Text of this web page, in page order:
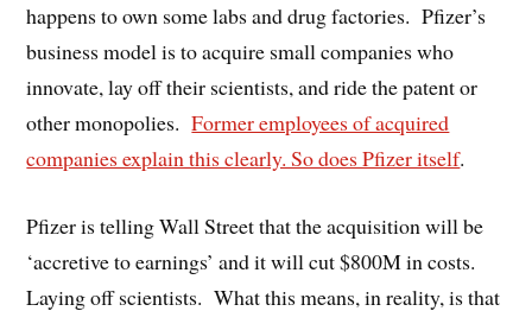
happens to own some labs and drug factories. Pfizer’s
business model is to acquire small companies who
innovate, lay off their scientists, and ride the patent or
other monopolies.Former employees of acquired
companies explain this clearly. So does Pfizer itself.
Pfizer is telling Wall Street that the acquisition will be
‘accretive to earnings’ and it will cut $800M in costs.
Laying off scientists. What this means, in reality, is that